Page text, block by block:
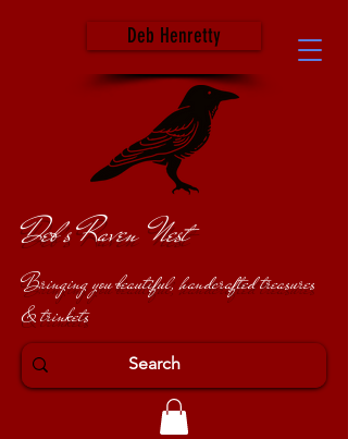
Deb Henretty
Deb's Raven Nest
Bringing you beautiful, handcrafted treasures
& trinkets